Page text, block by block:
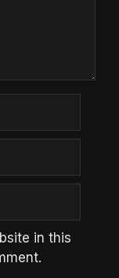
in this